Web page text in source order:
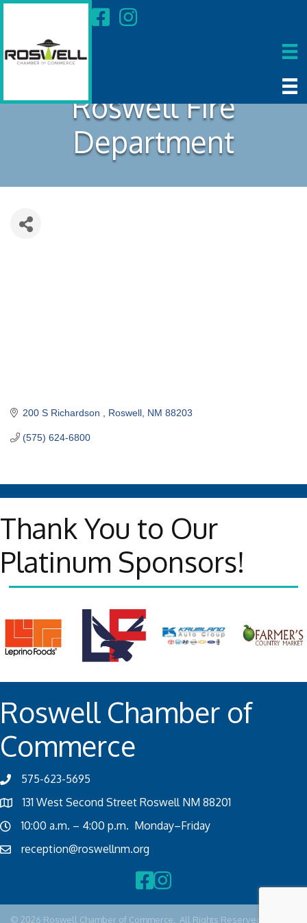
Roswell Fire
Department
200 S Richardson Roswell NM 88203
(575) 624-6800
Thank You to Our
Platinum Sponsors!
Roswell Chamber of
Commerce
575-623-5695
131 West Second Street Roswell NM 88201
10:00 a.m. – 4:00 p.m. Monday–Friday
reception@roswellnm.org
Facebook
Instagram
© 2026 Roswell Chamber of Commerce. All Rights Reserved | Site by